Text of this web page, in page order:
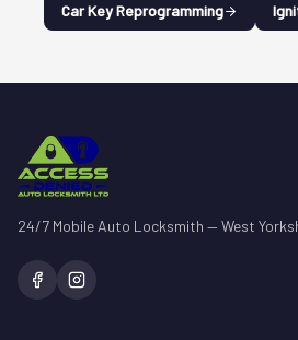
Car Key Reprogramming
24/7 Mobile Auto Locksmith — West